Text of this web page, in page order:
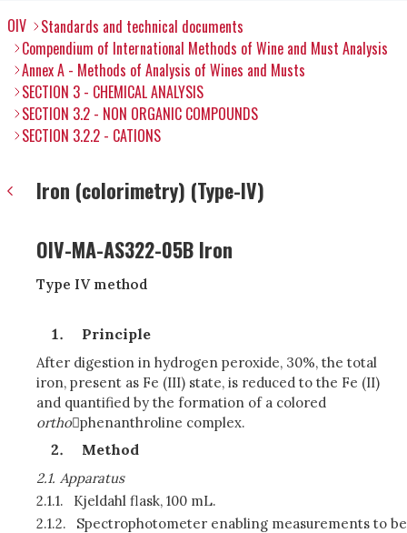
OIV
Standards and technical documents
Compendium of International Methods of Wine and Must Analysis
Annex A - Methods of Analysis of Wines and Musts
SECTION 3 - CHEMICAL ANALYSIS
SECTION 3.2 - NON ORGANIC COMPOUNDS
SECTION 3.2.2 - CATIONS
Iron (colorimetry) (Type-IV)
OIV-MA-AS322-05B Iron
Type IV method
Principle
After digestion in hydrogen peroxide, 30%, the total
iron, present as Fe (III) state, is reduced to the Fe (II)
and quantified by the formation of a colored
orthophenanthroline complex.
Method
2.1. Apparatus
2.1.1.
Kjeldahl flask, 100 mL.
2.1.2.
Spectrophotometer enabling measurements to be